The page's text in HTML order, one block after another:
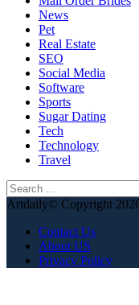
News
Pet
Real Estate
SEO
Social Media
Software
Sports
Sugar Dating
Tech
Technology
Travel
Search
for:
Artdaily© Copyright
Contact Us
About US
Privacy Policy